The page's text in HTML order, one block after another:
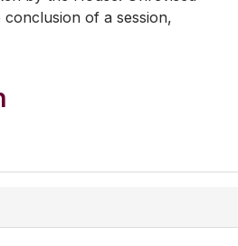
of a session,